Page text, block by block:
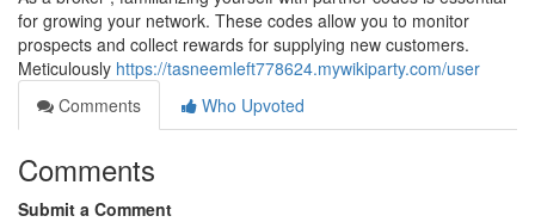
for growing your network. These codes allow you to monitor
prospects and collect rewards for supplying new customers.
Meticulously https://tasneemleft778624.mywikiparty.com/user
Comments
Who Upvoted
Comments
Submit a Comment